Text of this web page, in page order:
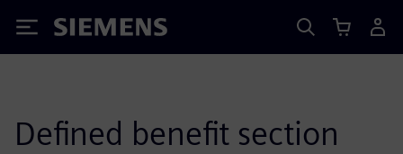
Siemens
Defined benefit section